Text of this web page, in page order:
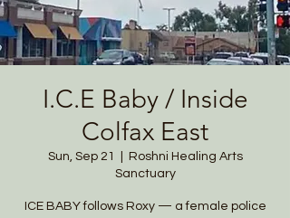
I.C.E Baby / Inside
Colfax East
Sun, Sep 21
Roshni Healing Arts
Sanctuary
ICE BABY follows Roxy — a female police